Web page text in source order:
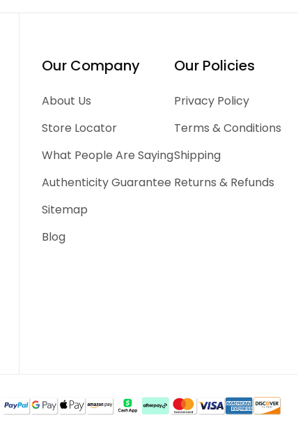
Our Company
About Us
Store Locator
What People Are Saying
Authenticity Guarantee
Sitemap
Blog
Our Policies
Privacy Policy
Terms & Conditions
Shipping
Returns & Refunds